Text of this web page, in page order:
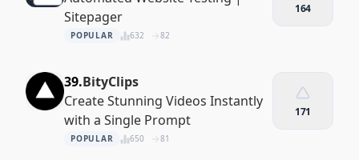
Sitepager
POPULAR 632 82
164
39.BityClips
Create Stunning Videos Instantly
with a Single Prompt
POPULAR 650 81
171